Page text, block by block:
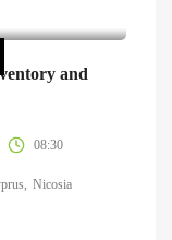
and
08:30
Nicosia